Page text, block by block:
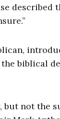
described
biblical
but not the